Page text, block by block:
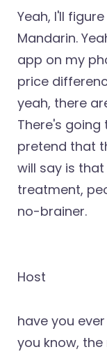
Yeah, I'll
Mandarin.
app on my
price
yeah, there
There's going
pretend that
will say is
treatment,
no-brainer.
Host
have you
you know,